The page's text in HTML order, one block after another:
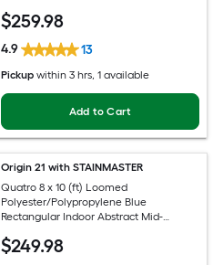
$259.98
4.9 13
Pickup within 3 hrs, 1 available
Add to Cart
Origin 21 with STAINMASTER
Quatro 8 x 10 (ft) Loomed
Polyester/Polypropylene Blue
Rectangular Indoor Abstract Mid-
Friendly Area rug
$249.98